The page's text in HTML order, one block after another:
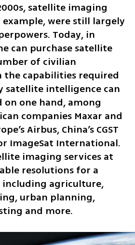
satellite imaging
were still largely
Today, in
can purchase satellite
of civilian
the capabilities required
intelligence can
on one hand, among
companies Maxar and
Airbus, China’s CGST
ImageSat International.
imaging services at
resolutions for a
including agriculture,
urban planning,
and more.